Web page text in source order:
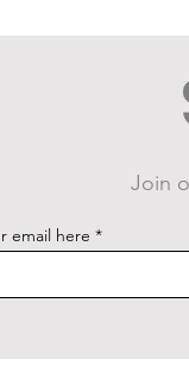
Court Studio
Join
email here